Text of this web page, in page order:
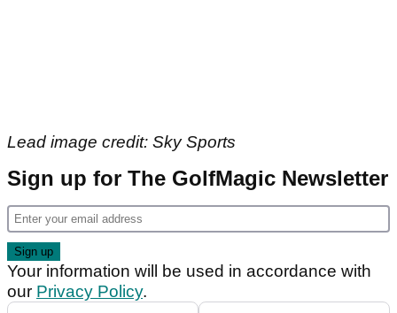
Lead image credit: Sky Sports
Sign up for The GolfMagic Newsletter
Your information will be used in accordance with
our Privacy Policy.